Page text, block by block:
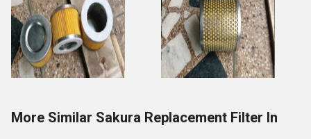
More Similar Sakura Replacement Filter In